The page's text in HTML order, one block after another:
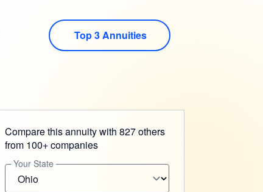
Top 3 Annuities
Compare this annuity with 827 others
from 100+ companies
Your State